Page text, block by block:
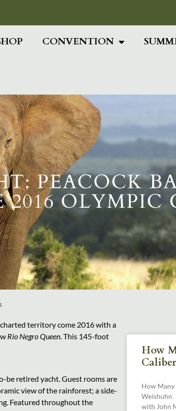
CONVENTION
PEACOCK
OLYMPIC
territory come 2016 with a
Rio Negro Queen. This 145-foot
be retired yacht. Guest rooms are
view of the rainforest; a side-
Featured throughout the
How
How
Weishuhn
with John